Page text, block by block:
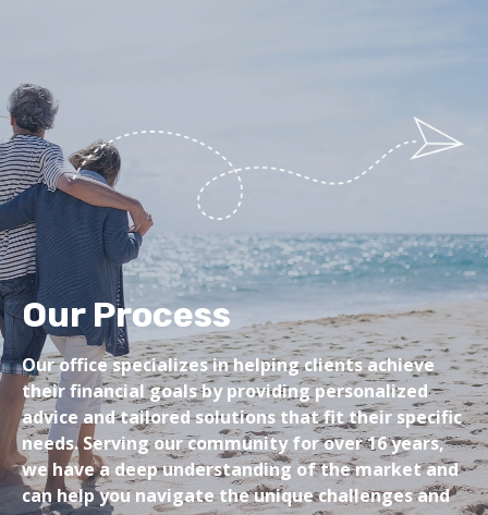
Our Process
Our office specializes in helping clients achieve
their financial goals by providing personalized
advice and tailored solutions that fit their specific
needs. Serving our community for over 16 years,
we have a deep understanding of the market and
can help you navigate the unique challenges and